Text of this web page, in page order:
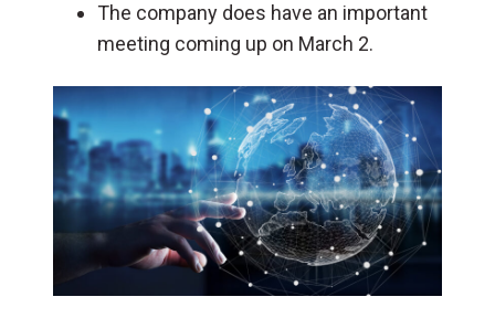
The company does have an important
meeting coming up on March 2.